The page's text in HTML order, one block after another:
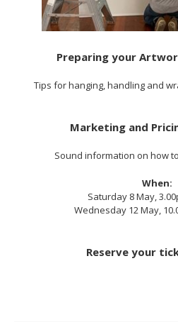
Preparing your
Tips for hanging, handling and
Marketing and
Sound information on how
When:
Saturday 8 May,
Wednesday 12 May,
Reserve your